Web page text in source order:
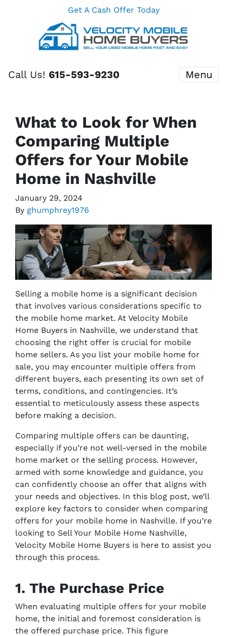
Get A Cash Offer Today
Call Us! 615-593-9230 Menu
What to Look for When
Comparing Multiple
Offers for Your Mobile
Home in Nashville
January 29, 2024
By ghumphrey1976
Selling a mobile home is a significant decision
that involves various considerations specific to
the mobile home market. At Velocity Mobile
Home Buyers in Nashville, we understand that
choosing the right offer is crucial for mobile
home sellers. As you list your mobile home for
sale, you may encounter multiple offers from
different buyers, each presenting its own set of
terms, conditions, and contingencies. It’s
essential to meticulously assess these aspects
before making a decision.
Comparing multiple offers can be daunting,
especially if you’re not well-versed in the mobile
home market or the selling process. However,
armed with some knowledge and guidance, you
can confidently choose an offer that aligns with
your needs and objectives. In this blog post, we’ll
explore key factors to consider when comparing
offers for your mobile home in Nashville. If you’re
looking to Sell Your Mobile Home Nashville,
Velocity Mobile Home Buyers is here to assist you
through this process.
1. The Purchase Price
When evaluating multiple offers for your mobile
home, the initial and foremost consideration is
the offered purchase price. This figure